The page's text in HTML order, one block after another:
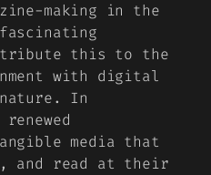
making in the
this to the
with digital
nature. In
media that
and read at their